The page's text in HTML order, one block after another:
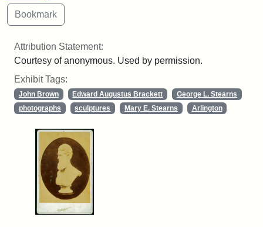
Attribution Statement:
Courtesy of anonymous. Used by permission.
Exhibit Tags:
John Brown Edward Augustus Brackett
George L. Stearns
photographs
sculptures Mary E. Stearns Arlington